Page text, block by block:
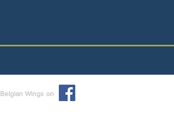
Belgian Wings on